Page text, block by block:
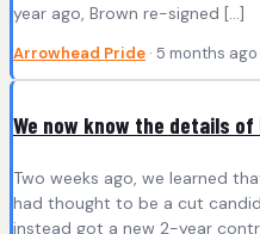
year ago, Brown re-signed […]
Arrowhead Pride · 5 months ago
We now know the details
Two weeks ago, we learned
had thought to be a cut
instead got a new 2-year